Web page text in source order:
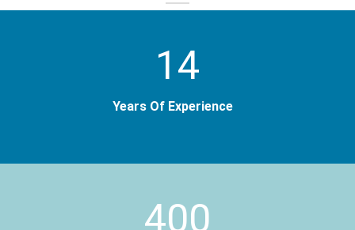
14
Years Of Experience
400